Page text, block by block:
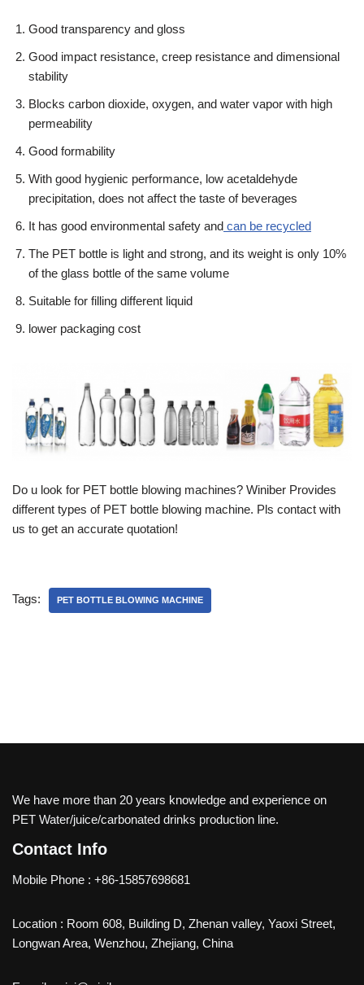
Good transparency and gloss
Good impact resistance, creep resistance and dimensional
stability
Blocks carbon dioxide, oxygen, and water vapor with high
permeability
Good formability
With good hygienic performance, low acetaldehyde
precipitation, does not affect the taste of beverages
It has good environmental safety and can be recycled
The PET bottle is light and strong, and its weight is only 10%
of the glass bottle of the same volume
Suitable for filling different liquid
lower packaging cost
Do u look for PET bottle blowing machines? Winiber Provides
different types of PET bottle blowing machine. Pls contact with
us to get an accurate quotation!
Tags: PET BOTTLE BLOWING MACHINE
We have more than 20 years knowledge and experience on
PET Water/juice/carbonated drinks production line.
Contact Info
Mobile Phone : +86-15857698681
Location : Room 608, Building D, Zhenan valley, Yaoxi Street,
Longwan Area, Wenzhou, Zhejiang, China